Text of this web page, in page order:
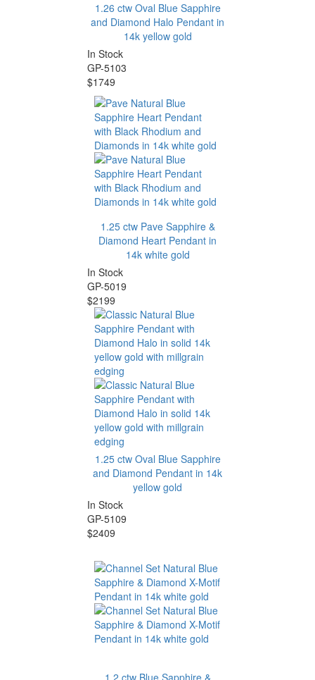
1.26 ctw Oval Blue Sapphire
and Diamond Halo Pendant in
14k yellow gold
In Stock
GP-5103
$1749
1.25 ctw Pave Sapphire &
Diamond Heart Pendant in
14k white gold
In Stock
GP-5019
$2199
1.25 ctw Oval Blue Sapphire
and Diamond Pendant in 14k
yellow gold
In Stock
GP-5109
$2409
1.2 ctw Blue Sapphire &